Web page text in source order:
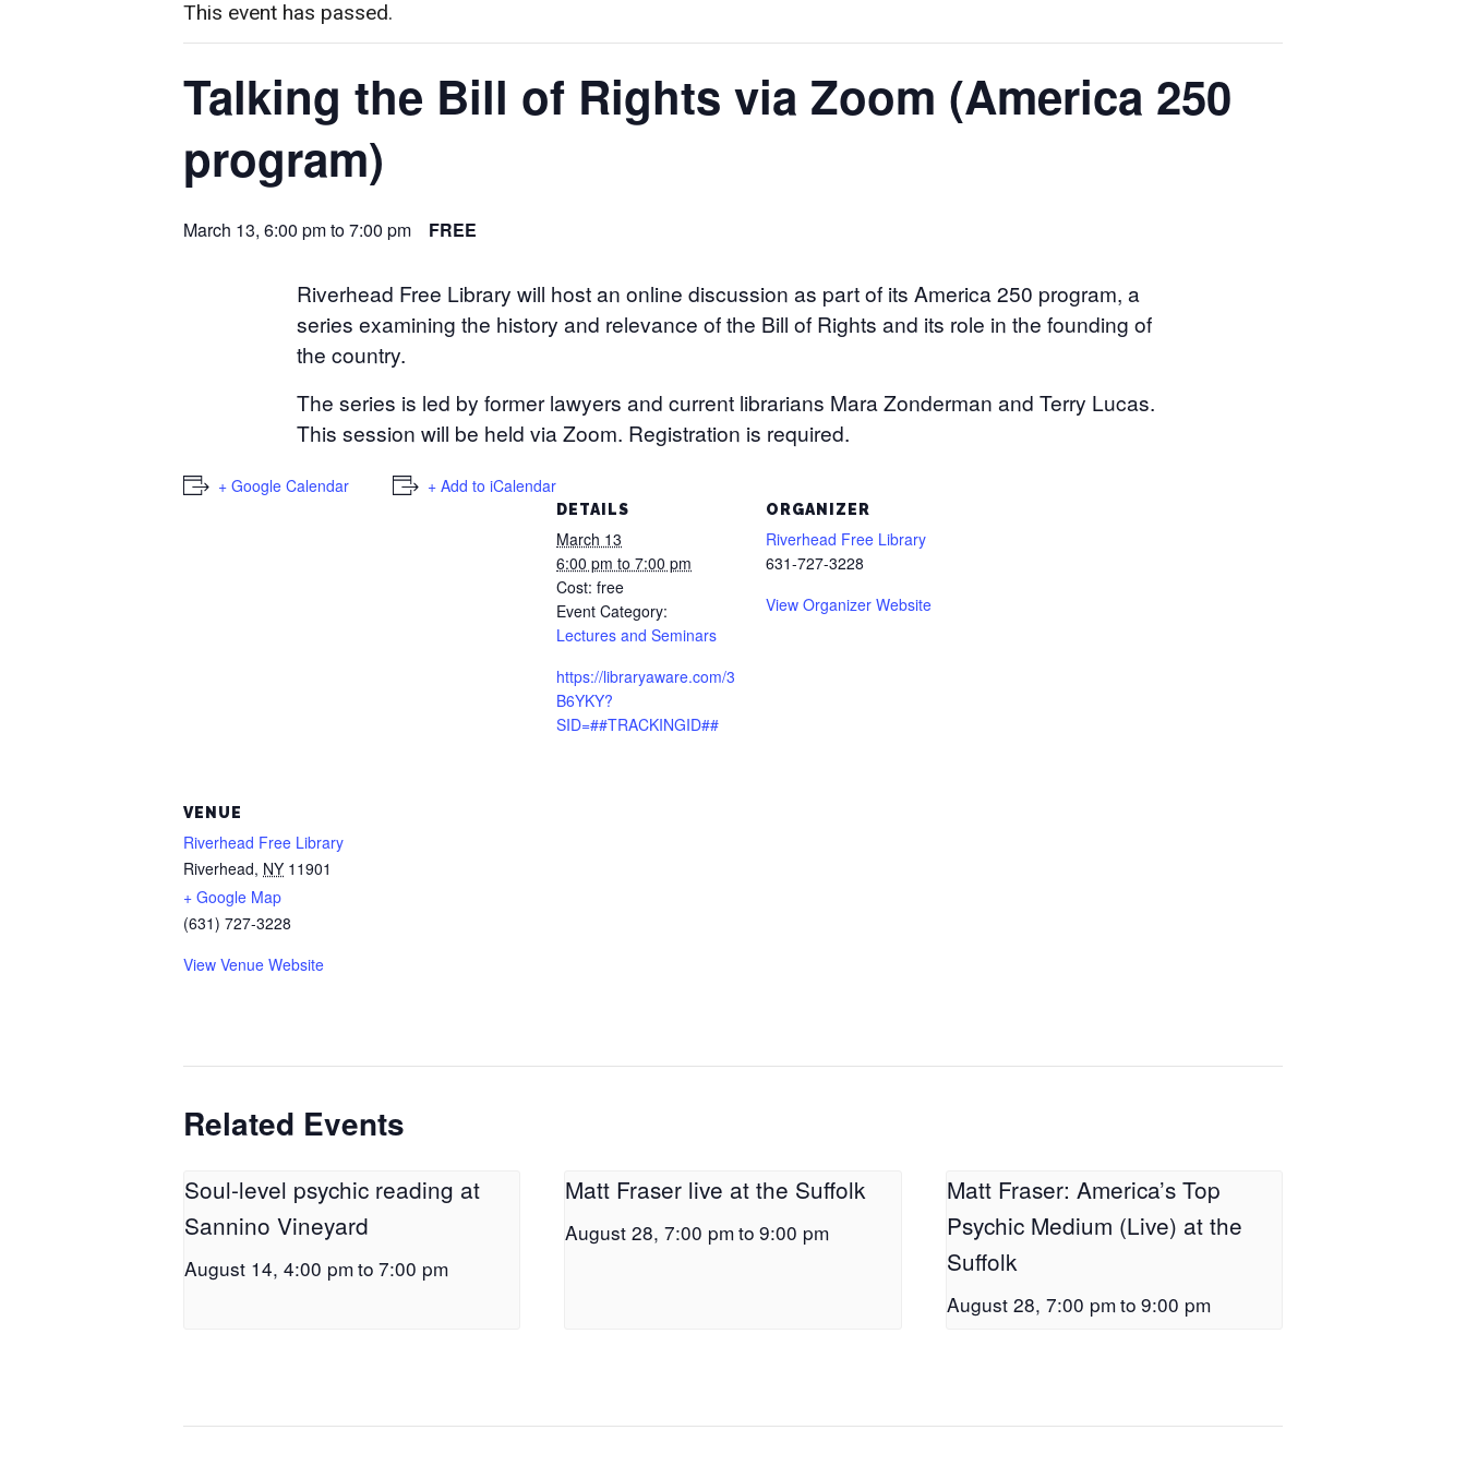
This event has passed.
Talking the Bill of Rights via Zoom (America 250
program)
March 13, 6:00 pmto7:00 pm FREE
Riverhead Free Library will host an online discussion as part of its America 250 program, a
series examining the history and relevance of the Bill of Rights and its role in the founding of
the country.
The series is led by former lawyers and current librarians Mara Zonderman and Terry Lucas.
This session will be held via Zoom. Registration is required.
+ Google Calendar + Add to iCalendar
DETAILS
March 13
6:00 pm to 7:00 pm
Cost: free
Event Category:
Lectures and Seminars
https://libraryaware.com/3
B6YKY?
SID=##TRACKINGID##
ORGANIZER
Riverhead Free Library
631-727-3228
View Organizer Website
VENUE
Riverhead Free Library
Riverhead, NY 11901
+ Google Map
(631) 727-3228
View Venue Website
Related Events
Soul-level psychic reading at
Sannino Vineyard
August 14, 4:00 pmto 7:00 pm
Matt Fraser live at the Suffolk
August 28, 7:00 pmto 9:00 pm
Matt Fraser: America’s Top
Psychic Medium (Live) at the
Suffolk
August 28, 7:00 pmto 9:00 pm